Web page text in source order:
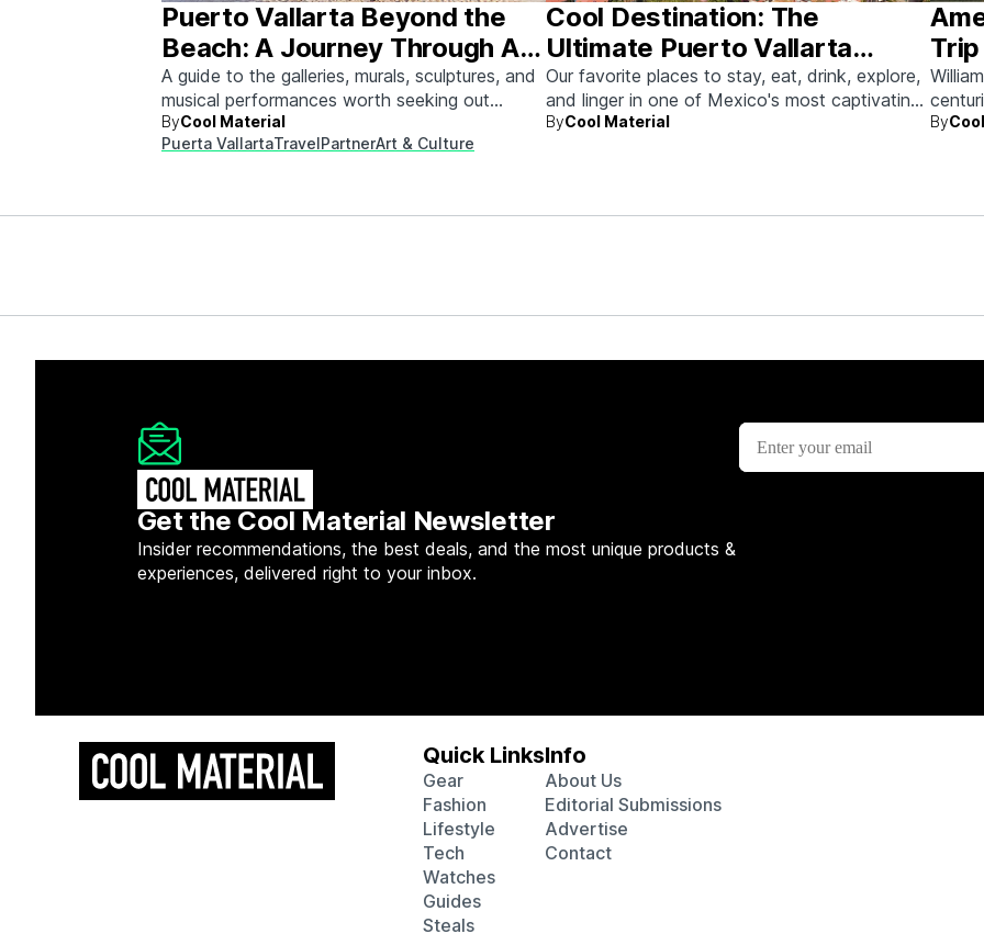
Puerto Vallarta Beyond the
Beach: A Journey Through Art
& Culture
A guide to the galleries, murals, sculptures, and
musical performances worth seeking out
between beach days.
ByCool Material
Puerta VallartaTravelPartnerArt & Culture
Cool Destination: The
Ultimate Puerto Vallarta
Guide
Our favorite places to stay, eat, drink, explore,
and linger in one of Mexico's most captivating
beach towns.
ByCool Material
Trip
By
Get the Cool Material Newsletter
Insider recommendations, the best deals, and the most unique products &
experiences, delivered right to your inbox.
Quick Links
Gear
Fashion
Lifestyle
Tech
Watches
Guides
Steals
Info
About Us
Editorial Submissions
Advertise
Contact